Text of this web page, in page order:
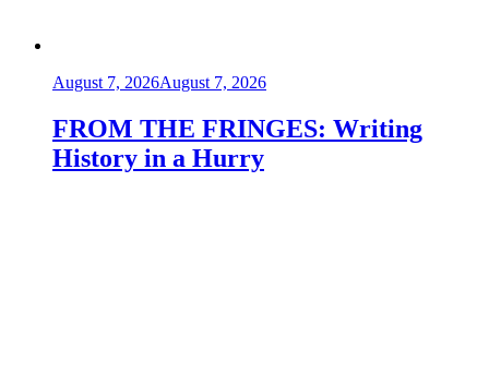
August 7, 2026August 7, 2026
FROM THE FRINGES: Writing
History in a Hurry